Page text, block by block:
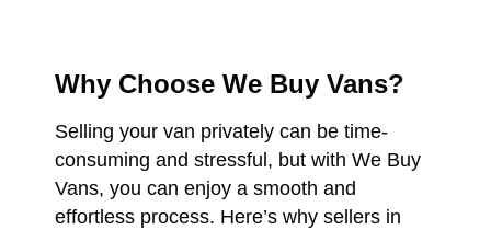
Why Choose We Buy Vans?
Selling your van privately can be time-
consuming and stressful, but with We Buy
Vans, you can enjoy a smooth and
effortless process. Here’s why sellers in